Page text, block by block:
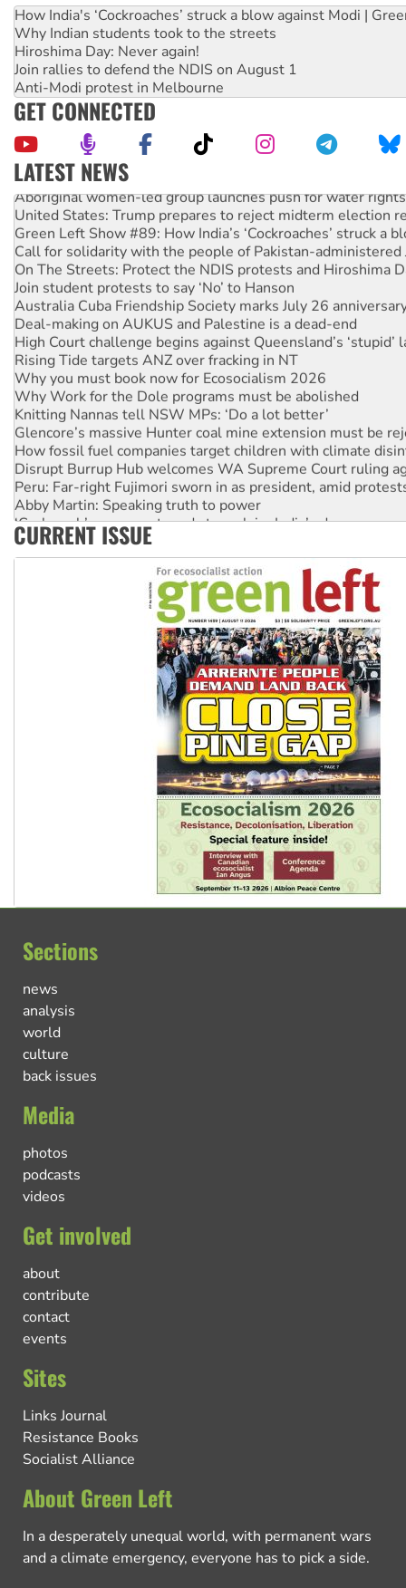
How India's ‘Cockroaches’ struck a blow against Modi |
Why Indian students took to the streets
Hiroshima Day: Never again!
Join rallies to defend the NDIS on August 1
Anti-Modi protest in Melbourne
GET CONNECTED
LATEST NEWS
Aboriginal women-led group launches push for water rights
United States: Trump prepares to reject midterm election
Green Left Show #89: How India’s ‘Cockroaches’ struck a
Call for solidarity with the people of Pakistan-administered
On The Streets: Protect the NDIS protests and Hiroshima
Join student protests to say ‘No’ to Hanson
Australia Cuba Friendship Society marks July 26
Deal-making on AUKUS and Palestine is a dead-end
High Court challenge begins against Queensland’s ‘stupid’
Rising Tide targets ANZ over fracking in NT
Why you must book now for Ecosocialism 2026
Why Work for the Dole programs must be abolished
Knitting Nannas tell NSW MPs: ‘Do a lot better’
Glencore’s massive Hunter coal mine extension must be
How fossil fuel companies target children with climate
Disrupt Burrup Hub welcomes WA Supreme Court ruling
Peru: Far-right Fujimori sworn in as president, amid
Abby Martin: Speaking truth to power
‘Cockroach’ movement ready to reclaim India’s democracy
Ansell must improve its workplace standards
CURRENT ISSUE
Sections
news
analysis
world
culture
back issues
Media
photos
podcasts
videos
Get involved
about
contribute
contact
events
Sites
Links Journal
Resistance Books
Socialist Alliance
About Green Left
In a desperately unequal world, with permanent wars
and a climate emergency, everyone has to pick a side.